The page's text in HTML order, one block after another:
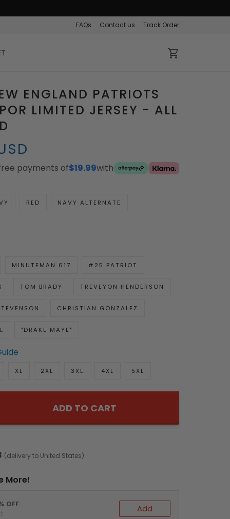
FAQs Contact us Track Order
ENGLAND PATRIOTS
LIMITED JERSEY - ALL
payments of$19.99with
RED NAVY ALTERNATE
MINUTEMAN 617 #25 PATRIOT
TOM BRADY TREVEYON HENDERSON
CHRISTIAN GONZALEZ
"DRAKE MAYE"
XL 2XL 3XL 4XL 5XL
ADD TO CART
(delivery to United States)
More!
OFF Add